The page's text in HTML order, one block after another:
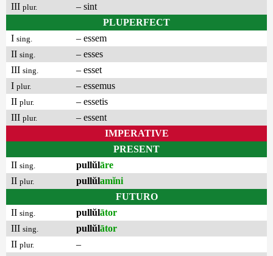
III plur.
– sint
PLUPERFECT
I sing.
– essem
II sing.
– esses
III sing.
– esset
I plur.
– essemus
II plur.
– essetis
III plur.
– essent
IMPERATIVE
PRESENT
II sing. pullŭlāre
II plur. pullŭlamĭni
FUTURO
II sing. pullŭlātor
III sing. pullŭlātor
II plur.
–